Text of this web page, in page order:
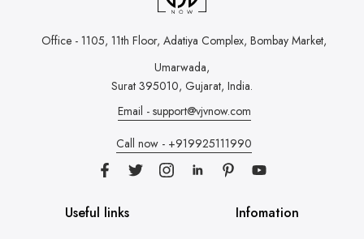
Office - 1105, 11th Floor, Adatiya Complex, Bombay Market,
Umarwada,
Surat 395010, Gujarat, India.
Email - support@vjvnow.com
Call now - +919925111990
Useful links Infomation